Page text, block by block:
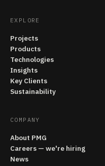
EXPLORE
Projects
Products
Technologies
Insights
Key Clients
Sustainability
COMPANY
About PMG
Careers — we're hiring
News